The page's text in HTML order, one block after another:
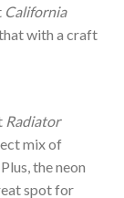
California
with a craft
Radiator
mix of
the neon
spot for